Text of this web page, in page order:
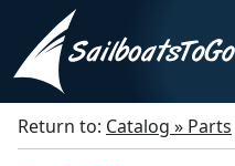
Return to: Catalog » Parts